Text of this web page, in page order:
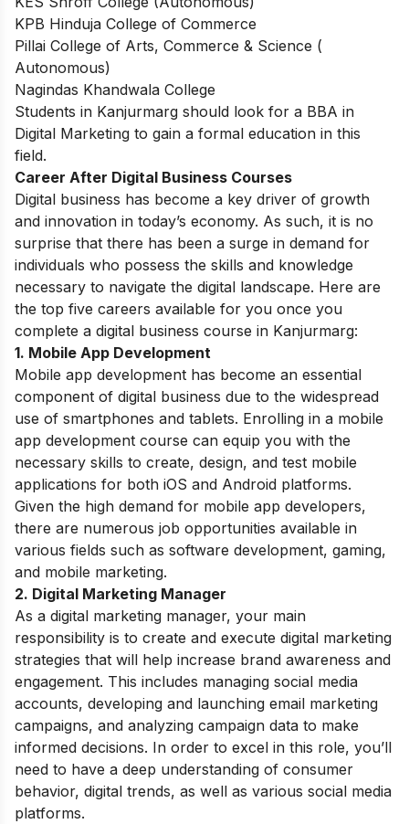
KPB Hinduja College of Commerce
Pillai College of Arts, Commerce & Science (
Autonomous)
Nagindas Khandwala College
Students in Kanjurmarg should look for a BBA in
Digital Marketing to gain a formal education in this
field.
Career After Digital Business Courses
Digital business has become a key driver of growth
and innovation in today’s economy. As such, it is no
surprise that there has been a surge in demand for
individuals who possess the skills and knowledge
necessary to navigate the digital landscape. Here are
the top five careers available for you once you
complete a digital business course in Kanjurmarg:
1. Mobile App Development
Mobile app development has become an essential
component of digital business due to the widespread
use of smartphones and tablets. Enrolling in a mobile
app development course can equip you with the
necessary skills to create, design, and test mobile
applications for both iOS and Android platforms.
Given the high demand for mobile app developers,
there are numerous job opportunities available in
various fields such as software development, gaming,
and mobile marketing.
2. Digital Marketing Manager
As a digital marketing manager, your main
responsibility is to create and execute digital marketing
strategies that will help increase brand awareness and
engagement. This includes managing social media
accounts, developing and launching email marketing
campaigns, and analyzing campaign data to make
informed decisions. In order to excel in this role, you’ll
need to have a deep understanding of consumer
behavior, digital trends, as well as various social media
platforms.